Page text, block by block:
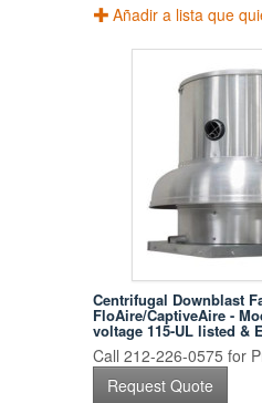
Añadir a lista que
Centrifugal Downblast
FloAire/CaptiveAire -
voltage 115-UL listed &
Call 212-226-0575 for
Request Quote